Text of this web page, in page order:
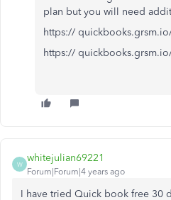
plan but you will need
https://
https://
W
whitejulian69221
Forum|Forum|4 years ago
I have tried Quick book free 30